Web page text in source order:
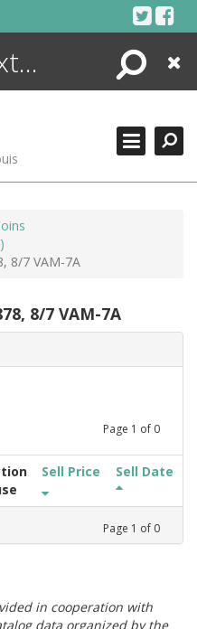
Search
Close
8/7 VAM-7A
8/7 VAM-7A
Page 1 of 0
Sell Price Sell Date
Page 1 of 0
in cooperation with
data organized by the
SEARCHING